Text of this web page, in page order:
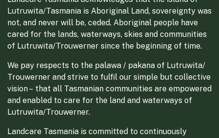
Lutruwita/Tasmania is Aboriginal Land, sovereignty was
not, and never will be, ceded. Aboriginal people have
cared for the lands, waterways, skies and communities
of Lutruwita/Trouwerner since the beginning of time.
We pay respects to the palawa / pakana of Lutruwita/
Trouwerner and strive to fulfil our simple but collective
vision – that all Tasmanian communities are empowered
and enabled to care for the land and waterways of
Lutruwita/Trouwerner.
Landcare Tasmania is committed to continuously